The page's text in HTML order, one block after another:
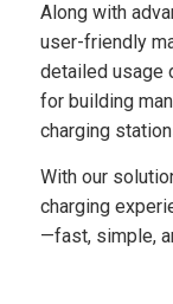
Along with
user-friendly
detailed usage
for building
charging
With our
charging
—fast, simple,